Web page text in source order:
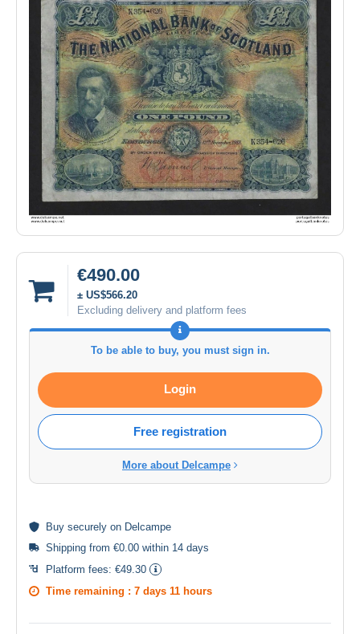
€490.00
± US$566.20
Excluding delivery and platform fees
To be able to buy, you must sign in.
Login
Free registration
More about Delcampe
Buy securely on Delcampe
Shipping from €0.00 within 14 days
Platform fees: €49.30
Time remaining : 7 days 11 hours